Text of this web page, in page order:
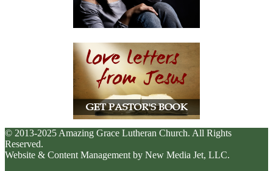
© 2013-2025 Amazing Grace Lutheran Church. All Rights
Reserved.
Website & Content Management by New Media Jet, LLC.